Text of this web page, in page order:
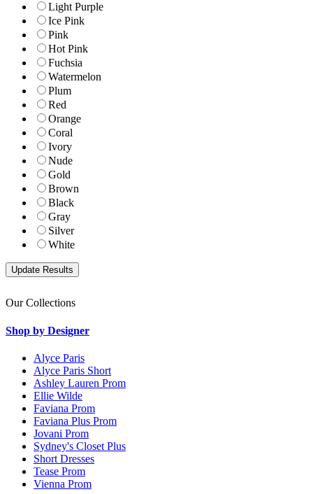
Light Purple
Ice Pink
Pink
Hot Pink
Fuchsia
Watermelon
Plum
Red
Orange
Coral
Ivory
Nude
Gold
Brown
Black
Gray
Silver
White
Our Collections
Shop by Designer
Alyce Paris
Alyce Paris Short
Ashley Lauren Prom
Ellie Wilde
Faviana Prom
Faviana Plus Prom
Jovani Prom
Sydney's Closet Plus
Short Dresses
Tease Prom
Vienna Prom